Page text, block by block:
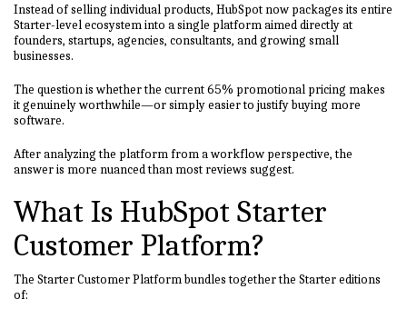
Instead of selling individual products, HubSpot now packages its entire
Starter-level ecosystem into a single platform aimed directly at
founders, startups, agencies, consultants, and growing small
businesses.
The question is whether the current 65% promotional pricing makes
it genuinely worthwhile—or simply easier to justify buying more
software.
After analyzing the platform from a workflow perspective, the
answer is more nuanced than most reviews suggest.
What Is HubSpot Starter
Customer Platform?
The Starter Customer Platform bundles together the Starter editions
of: